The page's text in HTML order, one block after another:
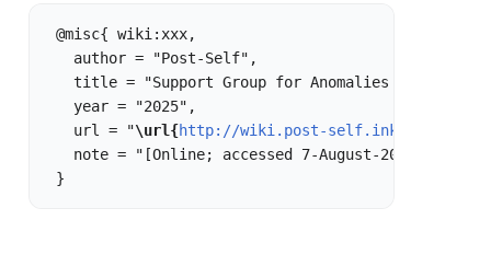
@misc{ wiki:xxx,
   author = "Post-Self",
title = "Support Group for Anomalies in
   year = "2025",
   url = "
\url{http://wiki.post-self.ink:80/current/
   note = "[Online; accessed 7-August-2026]"